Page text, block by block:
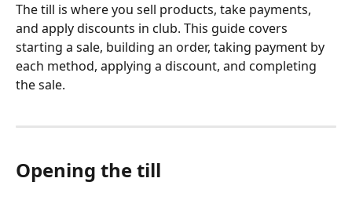
The till is where you sell products, take payments,
and apply discounts in club. This guide covers
starting a sale, building an order, taking payment by
each method, applying a discount, and completing
the sale.
Opening the till